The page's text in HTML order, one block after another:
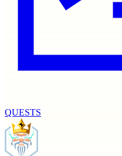
QUESTS